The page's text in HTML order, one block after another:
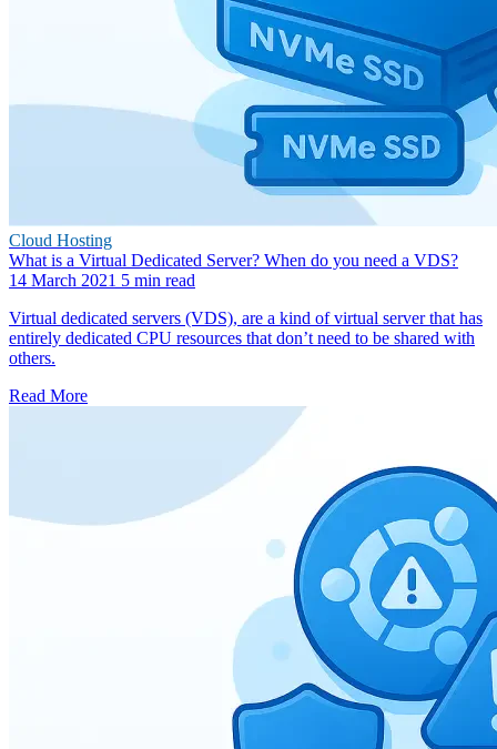
Cloud Hosting
What is a Virtual Dedicated Server? When do you need a VDS?
14 March 2021 5 min read
Virtual dedicated servers (VDS), are a kind of virtual server that has
entirely dedicated CPU resources that don’t need to be shared with
others.
Read More